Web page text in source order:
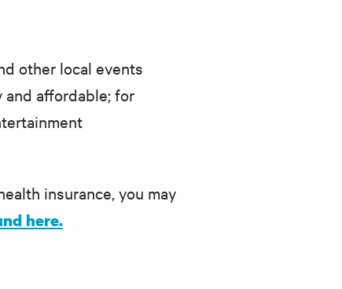
other local events
affordable; for
insurance, you may
here.